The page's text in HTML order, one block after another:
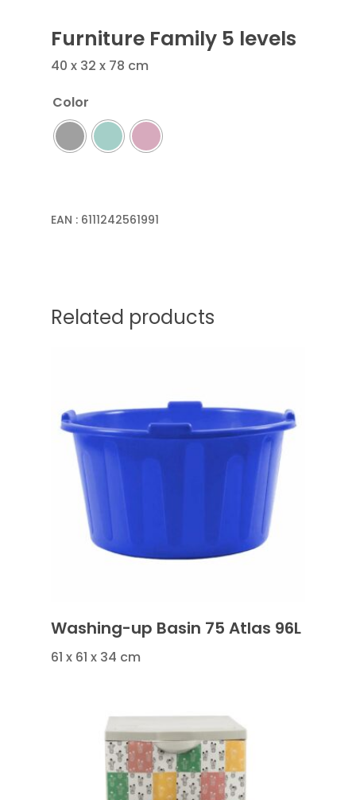
Furniture Family 5 levels
40 x 32 x 78 cm
Color
EAN : 6111242561991
Related products
Washing-up Basin 75 Atlas 96L
61 x 61 x 34 cm